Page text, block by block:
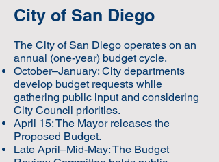
City of San Diego
The City of San Diego operates on an
annual (one-year) budget cycle.
October–January: City departments
develop budget requests while
gathering public input and considering
City Council priorities.
April 15: The Mayor releases the
Proposed Budget.
Late April–Mid-May: The Budget